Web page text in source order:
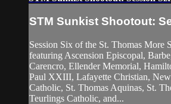
STM Sunkist Shootout:
Session Six of the St. Thomas More
featuring Ascension Episcopal,
Carencro, Ellender Memorial,
Paul XXIII, Lafayette Christian,
Catholic, St. Thomas Aquinas, St.
Teurlings Catholic, and...